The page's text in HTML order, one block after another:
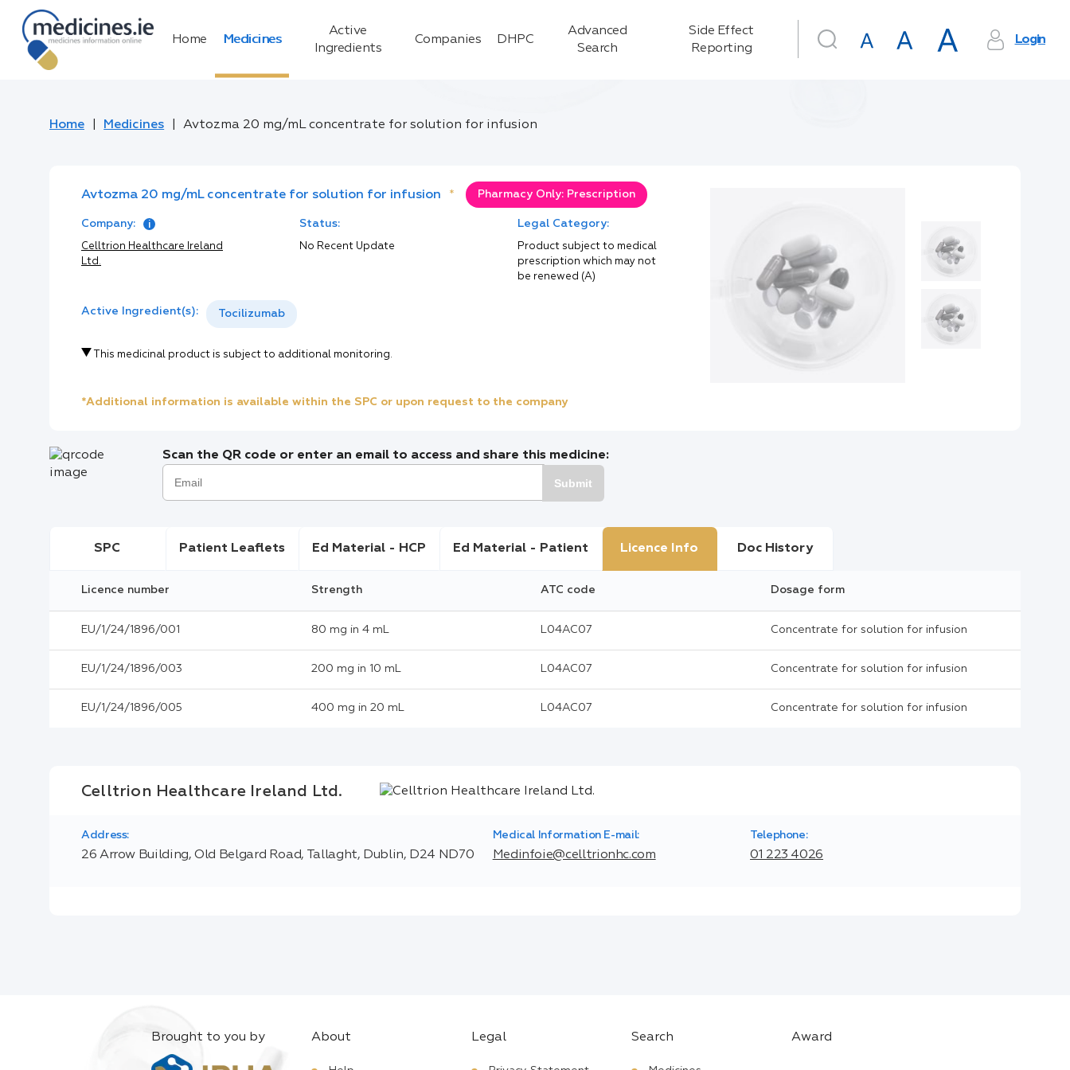
Home Medicines
Active
Ingredients
Companies DHPC
Advanced
Search
Side Effect
Reporting
Login
Home Medicines Avtozma 20 mg/mL concentrate for solution for infusion
Avtozma 20 mg/mL concentrate for solution for infusion * Pharmacy Only: Prescription
Company:
Celltrion Healthcare Ireland
Ltd.
Status:
No Recent Update
Legal Category:
Product subject to medical
prescription which may not
be renewed (A)
Active Ingredient(s): Tocilizumab
This medicinal product is subject to additional monitoring.
*Additional information is available within the SPC or upon request to the company
Scan the QR code or enter an email to access and share this medicine:
Submit
SPC Patient Leaflets Ed Material - HCP Ed Material - Patient Licence Info Doc History
Licence number Strength ATC code Dosage form
EU/1/24/1896/001 80 mg in 4 mL L04AC07 Concentrate for solution for infusion
EU/1/24/1896/003 200 mg in 10 mL L04AC07 Concentrate for solution for infusion
EU/1/24/1896/005 400 mg in 20 mL L04AC07 Concentrate for solution for infusion
Celltrion Healthcare Ireland Ltd.
Address:
26 Arrow Building, Old Belgard Road, Tallaght, Dublin, D24 ND70
Medical Information E-mail:
Medinfoie@celltrionhc.com
Telephone:
01 223 4026
Brought to you by About Legal Search Award